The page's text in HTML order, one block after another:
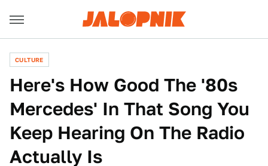
CULTURE
Here's How Good The '80s
Mercedes' In That Song You
Keep Hearing On The Radio
Actually Is